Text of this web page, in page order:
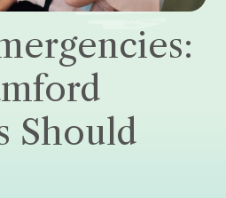
Should